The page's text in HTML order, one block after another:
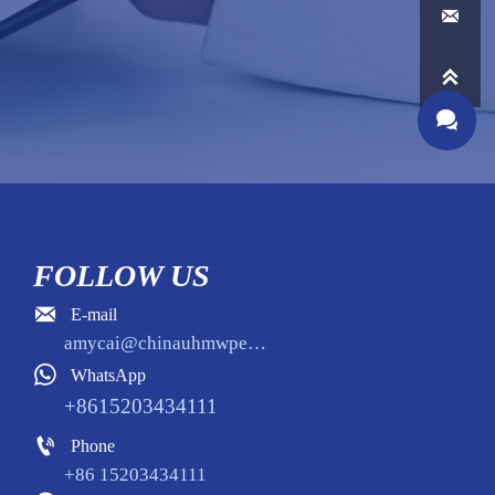
FOLLOW US
 E-mail
amycai@chinauhmwpe.com
 WhatsApp
+8615203434111
 Phone
+86 15203434111


